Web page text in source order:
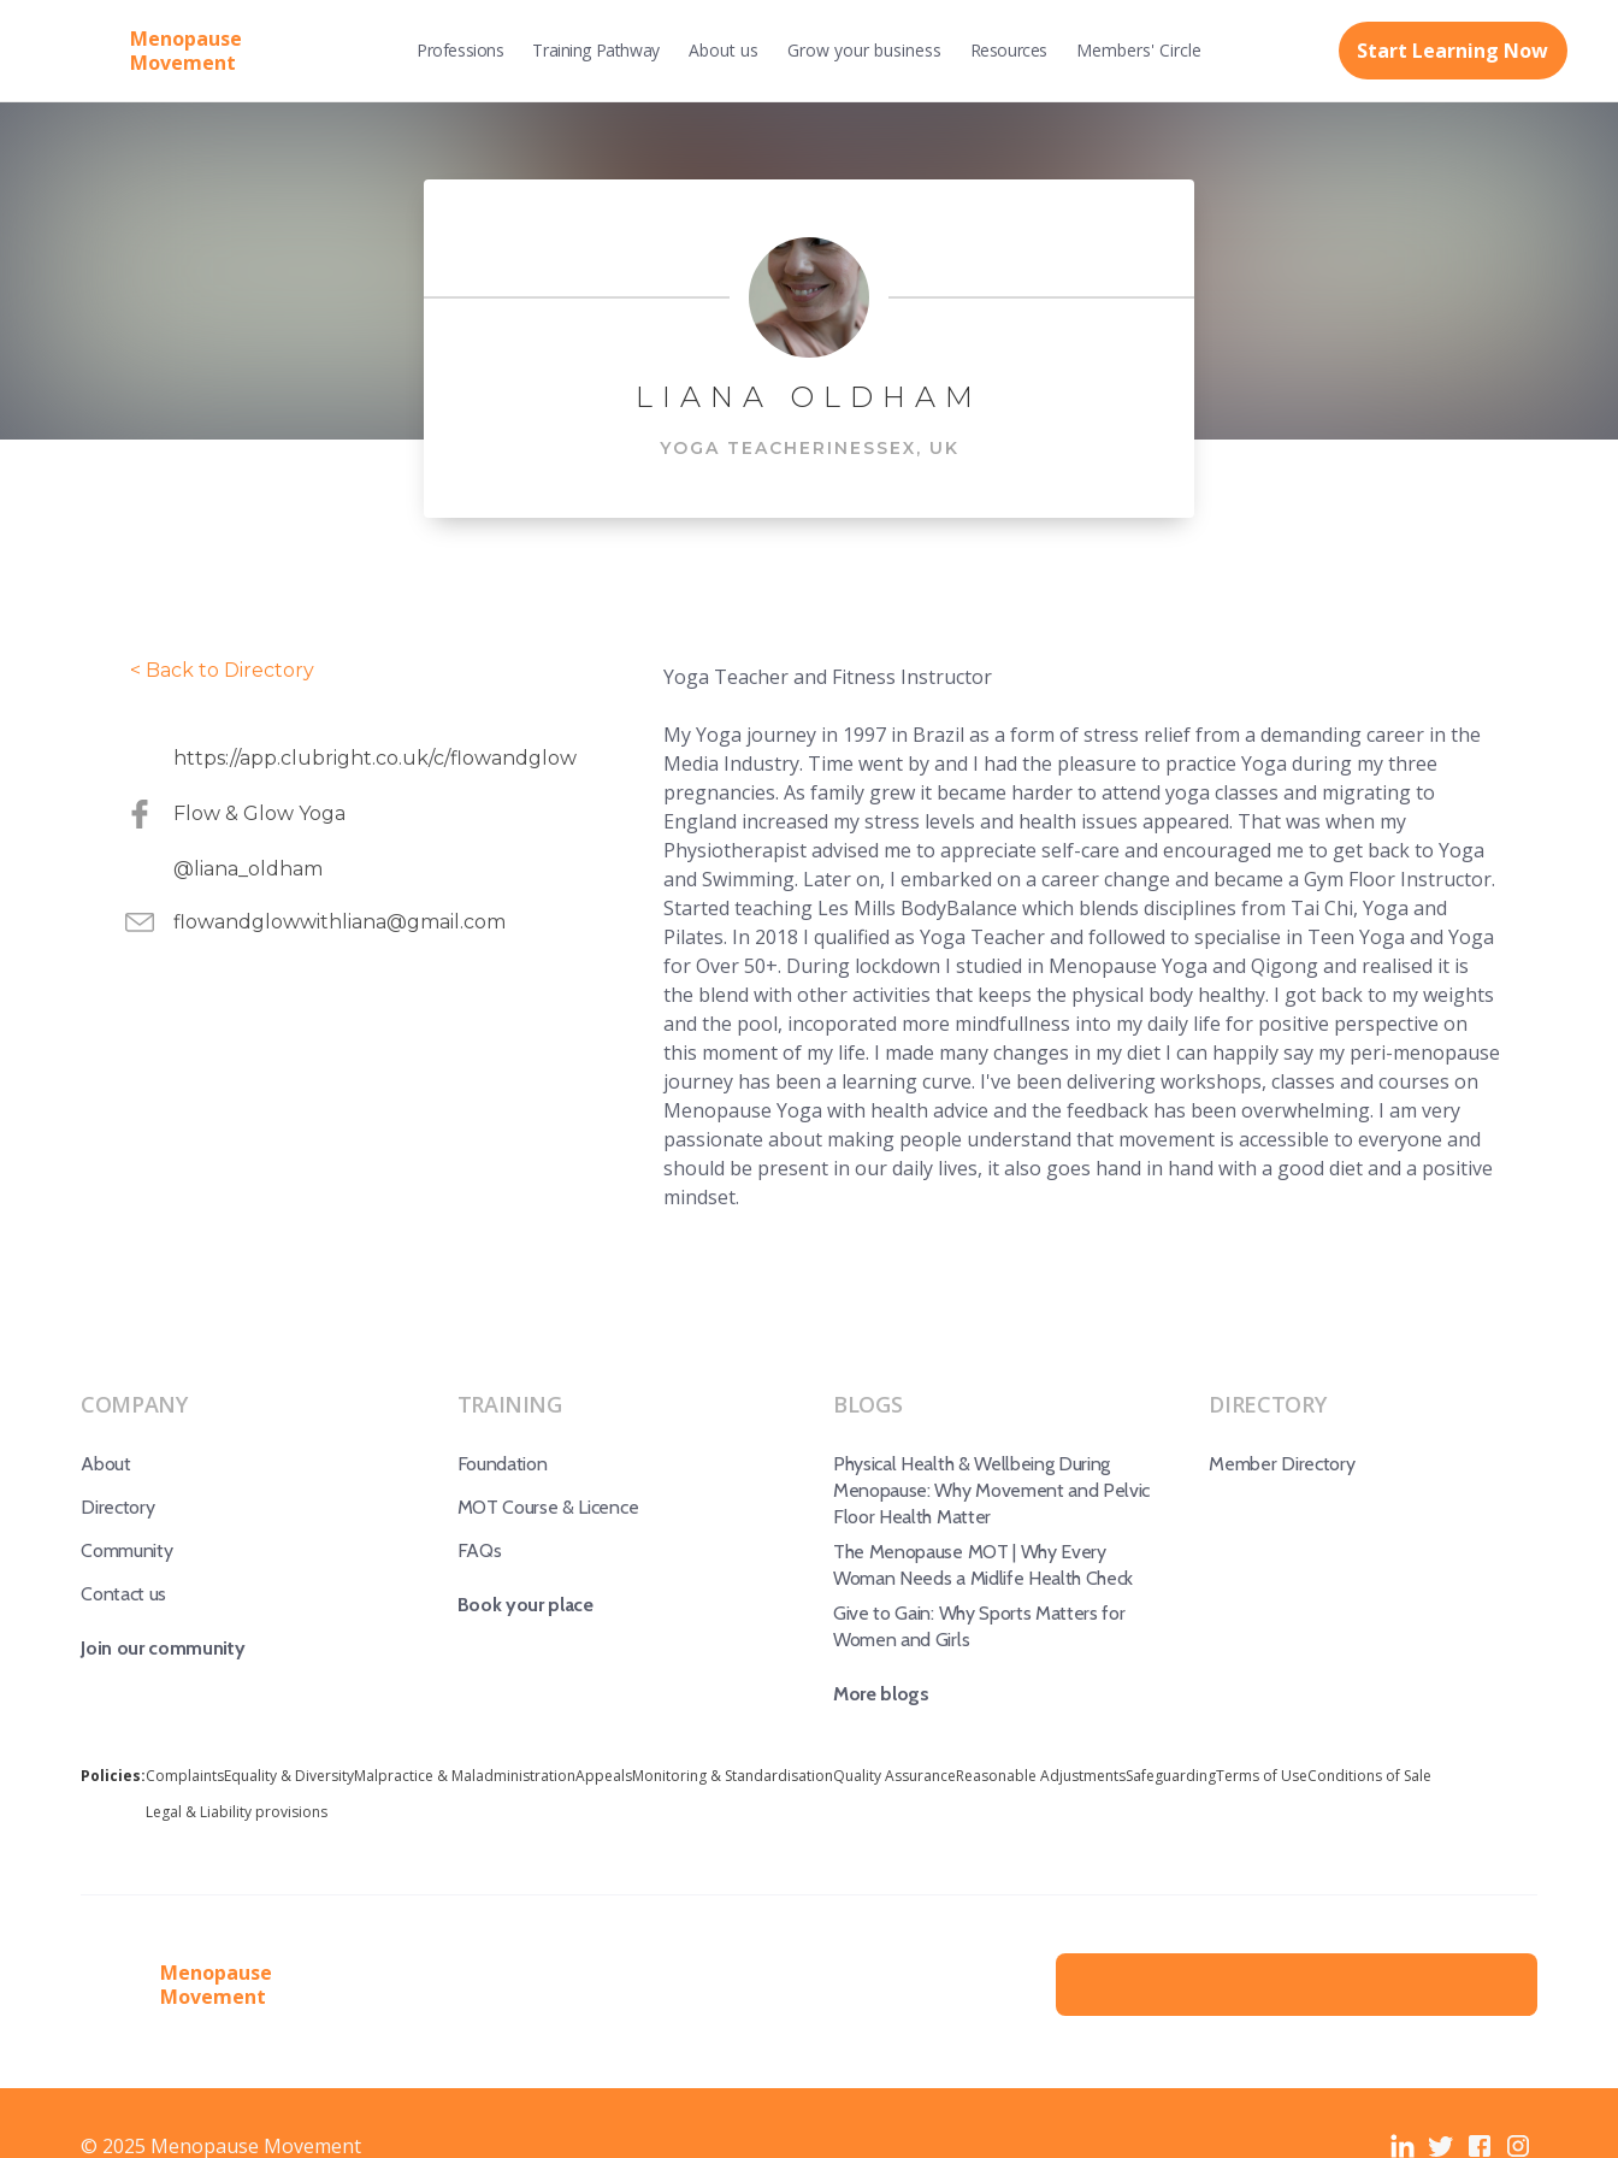
Menopause
Movement
Professions Training Pathway About us Grow your business Resources Members' Circle Start Learning Now
< Back to Directory
https://app.clubright.co.uk/c/flowandglow
Flow & Glow Yoga
@liana_oldham
flowandglowwithliana@gmail.com
Yoga Teacher and Fitness Instructor
My Yoga journey in 1997 in Brazil as a form of stress relief from a demanding career in the
Media Industry. Time went by and I had the pleasure to practice Yoga during my three
pregnancies. As family grew it became harder to attend yoga classes and migrating to
England increased my stress levels and health issues appeared. That was when my
Physiotherapist advised me to appreciate self-care and encouraged me to get back to Yoga
and Swimming. Later on, I embarked on a career change and became a Gym Floor Instructor.
Started teaching Les Mills BodyBalance which blends disciplines from Tai Chi, Yoga and
Pilates. In 2018 I qualified as Yoga Teacher and followed to specialise in Teen Yoga and Yoga
for Over 50+. During lockdown I studied in Menopause Yoga and Qigong and realised it is
the blend with other activities that keeps the physical body healthy. I got back to my weights
and the pool, incoporated more mindfullness into my daily life for positive perspective on
this moment of my life. I made many changes in my diet I can happily say my peri-menopause
journey has been a learning curve. I've been delivering workshops, classes and courses on
Menopause Yoga with health advice and the feedback has been overwhelming. I am very
passionate about making people understand that movement is accessible to everyone and
should be present in our daily lives, it also goes hand in hand with a good diet and a positive
mindset.
LIANA OLDHAM
YOGA TEACHER IN ESSEX, UK
COMPANY
About
Directory
Community
Contact us
Join our community
TRAINING
Foundation
MOT Course & Licence
FAQs
Book your place
BLOGS
Physical Health & Wellbeing During
Menopause: Why Movement and Pelvic
Floor Health Matter
The Menopause MOT | Why Every
Woman Needs a Midlife Health Check
Give to Gain: Why Sports Matters for
Women and Girls
More blogs
DIRECTORY
Member Directory
Policies:ComplaintsEquality & DiversityMalpractice & MaladministrationAppealsMonitoring & StandardisationQuality AssuranceReasonable AdjustmentsSafeguardingTerms of UseConditions of Sale
Legal & Liability provisions
Menopause
Movement
© 2025 Menopause Movement